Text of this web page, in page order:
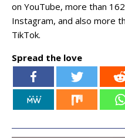
on YouTube, more than
Instagram, and also more
TikTok.
Spread the love